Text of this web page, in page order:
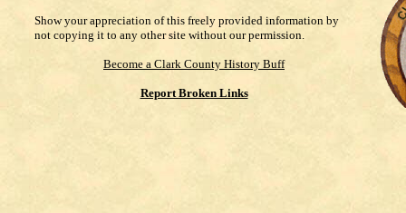
Show your appreciation of this freely provided information by
not copying it to any other site without our permission.
Become a Clark County History Buff
Report Broken Links